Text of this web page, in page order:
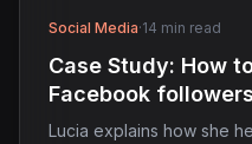
Social Media·14 min read
Case Study: How
Facebook
Lucia explains how she